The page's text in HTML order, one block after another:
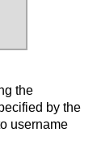
the
by the
username